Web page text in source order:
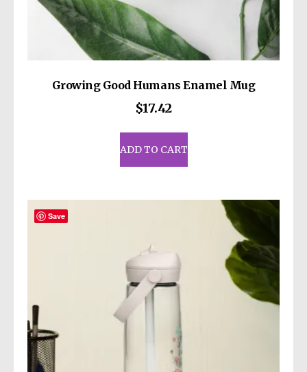
Growing Good Humans Enamel Mug
$17.42
ADD TO CART
Save